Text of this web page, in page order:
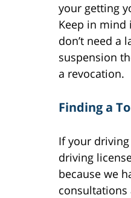
your getting
Keep in mind
don’t need a
suspension
a revocation.
Finding a
If your
driving
because we
consultations